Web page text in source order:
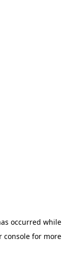
occurred while
console for more